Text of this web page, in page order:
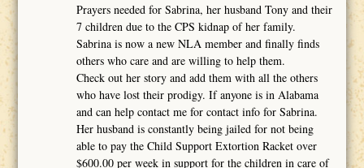
Prayers needed for Sabrina, her husband Tony and their
7 children due to the CPS kidnap of her family.
Sabrina is now a new NLA member and finally finds
others who care and are willing to help them.
Check out her story and add them with all the others
who have lost their prodigy. If anyone is in Alabama
and can help contact me for contact info for Sabrina.
Her husband is constantly being jailed for not being
able to pay the Child Support Extortion Racket over
$600.00 per week in support for the children in care of